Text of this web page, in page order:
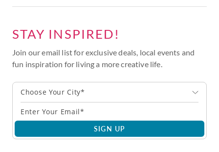
STAY INSPIRED!
Join our email list for exclusive deals, local events and
fun inspiration for living a more creative life.
Choose Your City*
SIGN UP